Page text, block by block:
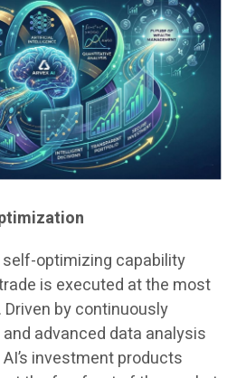
self-optimizing capability
is executed at the most
by continuously
advanced data analysis
investment products